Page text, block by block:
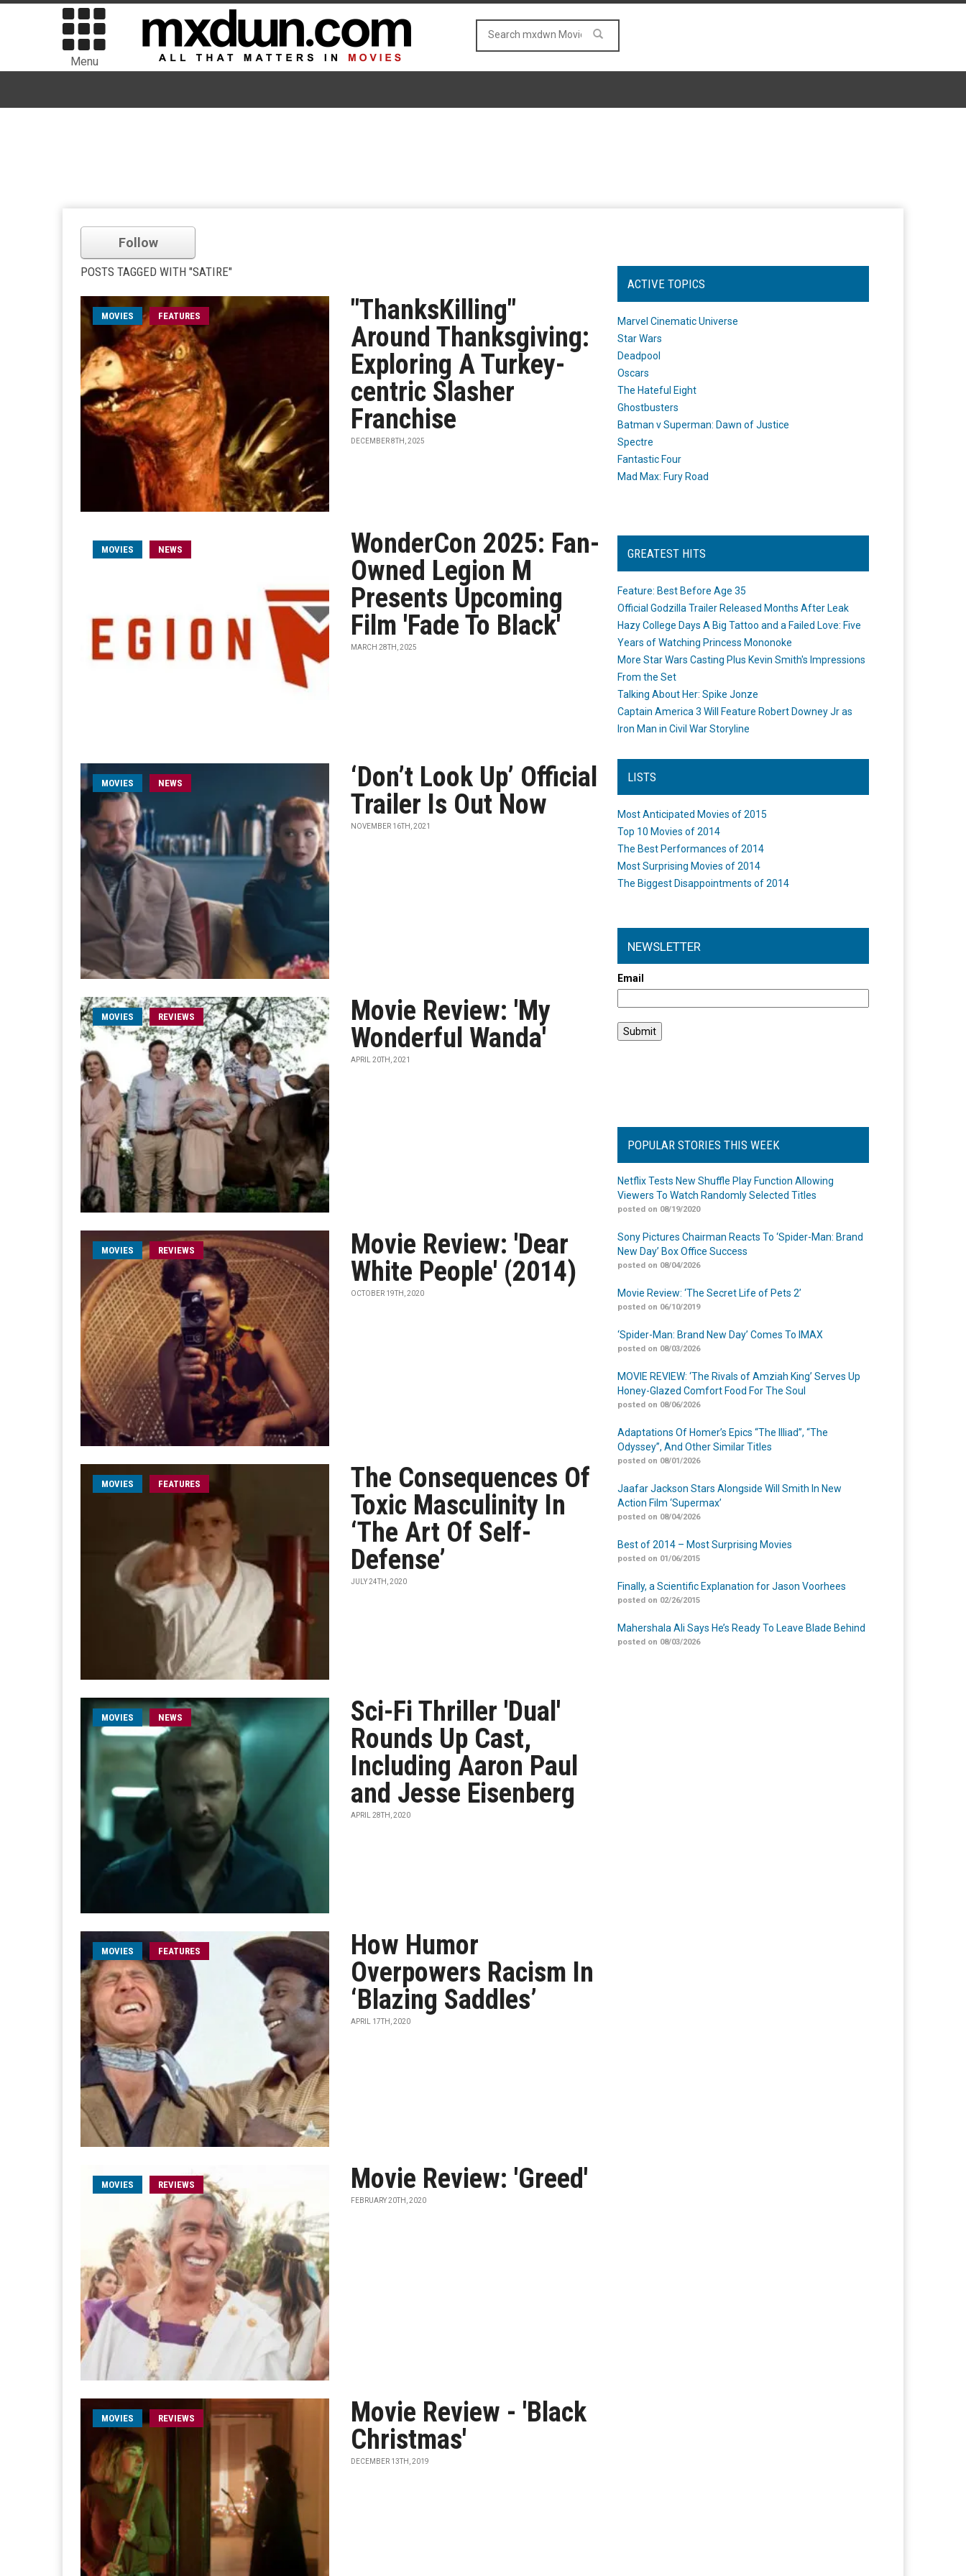
Menu
Follow
POSTS TAGGED WITH "SATIRE"
MOVIES FEATURES
"ThanksKilling"
Around Thanksgiving:
Exploring A Turkey-
centric Slasher
Franchise
DECEMBER 8TH, 2025
MOVIES NEWS
WonderCon 2025: Fan-
Owned Legion M
Presents Upcoming
Film 'Fade To Black'
MARCH 28TH, 2025
MOVIES NEWS
‘Don’t Look Up’ Official
Trailer Is Out Now
NOVEMBER 16TH, 2021
MOVIES REVIEWS
Movie Review: 'My
Wonderful Wanda'
APRIL 20TH, 2021
MOVIES REVIEWS
Movie Review: 'Dear
White People' (2014)
OCTOBER 19TH, 2020
MOVIES FEATURES
The Consequences Of
Toxic Masculinity In
‘The Art Of Self-
Defense’
JULY 24TH, 2020
MOVIES NEWS
Sci-Fi Thriller 'Dual'
Rounds Up Cast,
Including Aaron Paul
and Jesse Eisenberg
APRIL 28TH, 2020
MOVIES FEATURES
How Humor
Overpowers Racism In
‘Blazing Saddles’
APRIL 17TH, 2020
MOVIES REVIEWS Movie Review: 'Greed'
FEBRUARY 20TH, 2020
MOVIES REVIEWS
Movie Review - 'Black
Christmas'
DECEMBER 13TH, 2019
ACTIVE TOPICS
Marvel Cinematic Universe
Star Wars
Deadpool
Oscars
The Hateful Eight
Ghostbusters
Batman v Superman: Dawn of Justice
Spectre
Fantastic Four
Mad Max: Fury Road
GREATEST HITS
Feature: Best Before Age 35
Official Godzilla Trailer Released Months After Leak
Hazy College Days A Big Tattoo and a Failed Love: Five
Years of Watching Princess Mononoke
More Star Wars Casting Plus Kevin Smith's Impressions
From the Set
Talking About Her: Spike Jonze
Captain America 3 Will Feature Robert Downey Jr as
Iron Man in Civil War Storyline
LISTS
Most Anticipated Movies of 2015
Top 10 Movies of 2014
The Best Performances of 2014
Most Surprising Movies of 2014
The Biggest Disappointments of 2014
NEWSLETTER
Email
POPULAR STORIES THIS WEEK
Netflix Tests New Shuffle Play Function Allowing
Viewers To Watch Randomly Selected Titles
posted on 08/19/2020
Sony Pictures Chairman Reacts To ‘Spider-Man: Brand
New Day’ Box Office Success
posted on 08/04/2026
Movie Review: ‘The Secret Life of Pets 2’
posted on 06/10/2019
‘Spider-Man: Brand New Day’ Comes To IMAX
posted on 08/03/2026
MOVIE REVIEW: ‘The Rivals of Amziah King’ Serves Up
Honey-Glazed Comfort Food For The Soul
posted on 08/06/2026
Adaptations Of Homer’s Epics “The Illiad”, “The
Odyssey”, And Other Similar Titles
posted on 08/01/2026
Jaafar Jackson Stars Alongside Will Smith In New
Action Film ‘Supermax’
posted on 08/04/2026
Best of 2014 – Most Surprising Movies
posted on 01/06/2015
Finally, a Scientific Explanation for Jason Voorhees
posted on 02/26/2015
Mahershala Ali Says He’s Ready To Leave Blade Behind
posted on 08/03/2026